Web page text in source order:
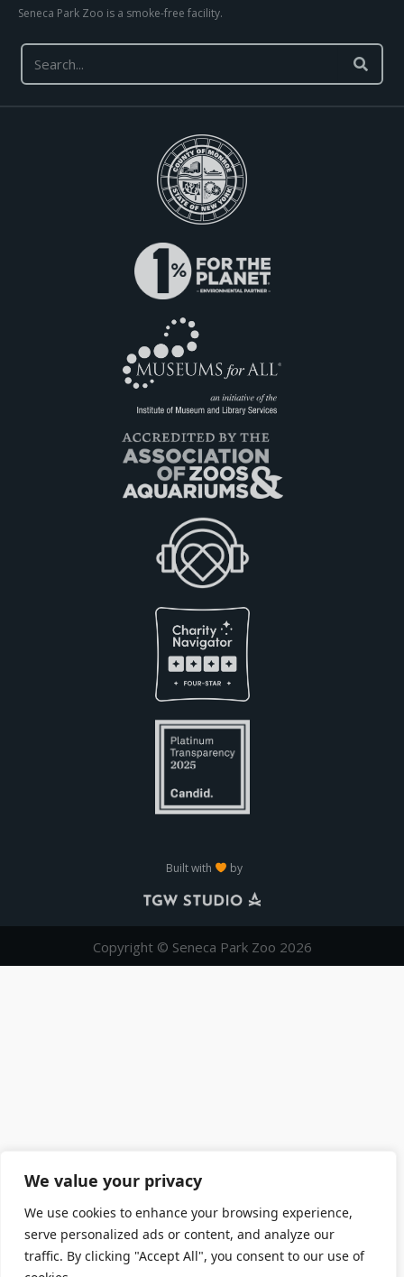
We value your privacy
We use cookies to enhance your browsing experience,
serve personalized ads or content, and analyze our
traffic. By clicking "Accept All", you consent to our use of
Seneca Park Zoo is a smoke-free facility.
Built with by
Copyright © Seneca Park Zoo 2026